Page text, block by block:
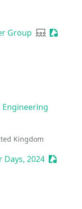
Group User group
Event
Kingdom
2024
Event